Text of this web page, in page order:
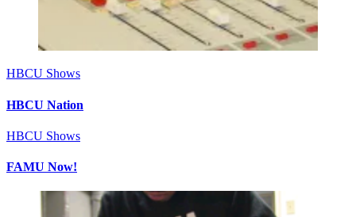
HBCU Shows
HBCU Nation
HBCU Shows
FAMU Now!